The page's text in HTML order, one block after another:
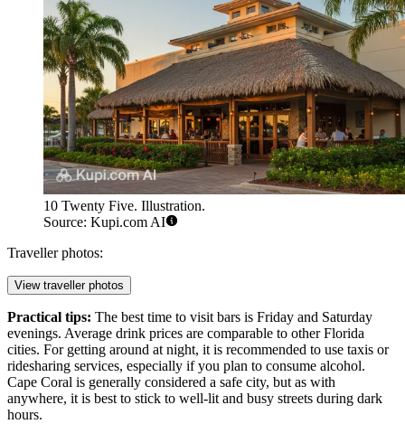
10 Twenty Five. Illustration.
Source: Kupi.com AI
Traveller photos:
View traveller photos
Practical tips: The best time to visit bars is Friday and Saturday
evenings. Average drink prices are comparable to other Florida
cities. For getting around at night, it is recommended to use taxis or
ridesharing services, especially if you plan to consume alcohol.
Cape Coral is generally considered a safe city, but as with
anywhere, it is best to stick to well-lit and busy streets during dark
hours.